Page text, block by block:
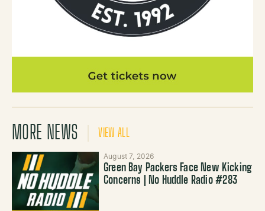
MORE NEWS VIEW ALL
August 7, 2026
Green Bay Packers Face New Kicking
Concerns | No Huddle Radio #283